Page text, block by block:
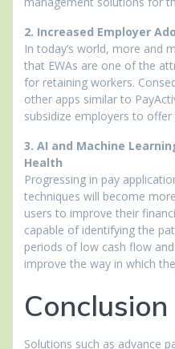
2. Increased Employer
In today’s world, more and
that EWAs are one of the
for retaining workers.
other apps similar to
subsidize employers to offer
3. AI and Machine
Health
Progressing in pay
techniques will become
users to improve their
capable of identifying the
periods of low cash flow
improve the way in which
Conclusion
Solutions such as advance